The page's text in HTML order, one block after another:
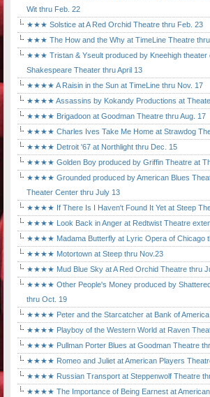
Wit thru Feb. 22
★★★ Solstice at A Red Orchid Theatre thru Feb. 23
★★★ The How and the Why at TimeLine Theatre thru
★★★ Tristan & Yseult produced by Kneehigh theater
Shakespeare Theater thru April 13
★★★★ A Raisin in the Sun at TimeLine thru Nov. 17
★★★★ Assassins by Kokandy Productions at
★★★★ Brigadoon at Goodman Theatre thru Aug. 17
★★★★ Charles Ives Take Me Home at Strawdog
★★★★ Detroit '67 at Northlight thru Dec. 15
★★★★ Golden Boy produced by Griffin Theatre at
★★★★ Grounded produced by American Blues
Theater Center thru July 13
★★★★ If There Is I Haven't Found It Yet at Steep
★★★★ Look Back in Anger at Redtwist Theatre
★★★★ Madama Butterfly at Lyric Opera of Chicago
★★★★ Motortown at Steep thru Nov.23
★★★★ Mud Blue Sky at A Red Orchid Theatre thru
★★★★ Other People's Money produced by
thru Oct. 19
★★★★ Peter and the Starcatcher at Bank of America
★★★★ Playboy of the Western World at Raven
★★★★ Pullman Porter Blues at Goodman Theatre
★★★★ Romeo and Juliet at American Players
★★★★ Russian Transport at Steppenwolf Theatre
★★★★ The Importance of Being Earnest at